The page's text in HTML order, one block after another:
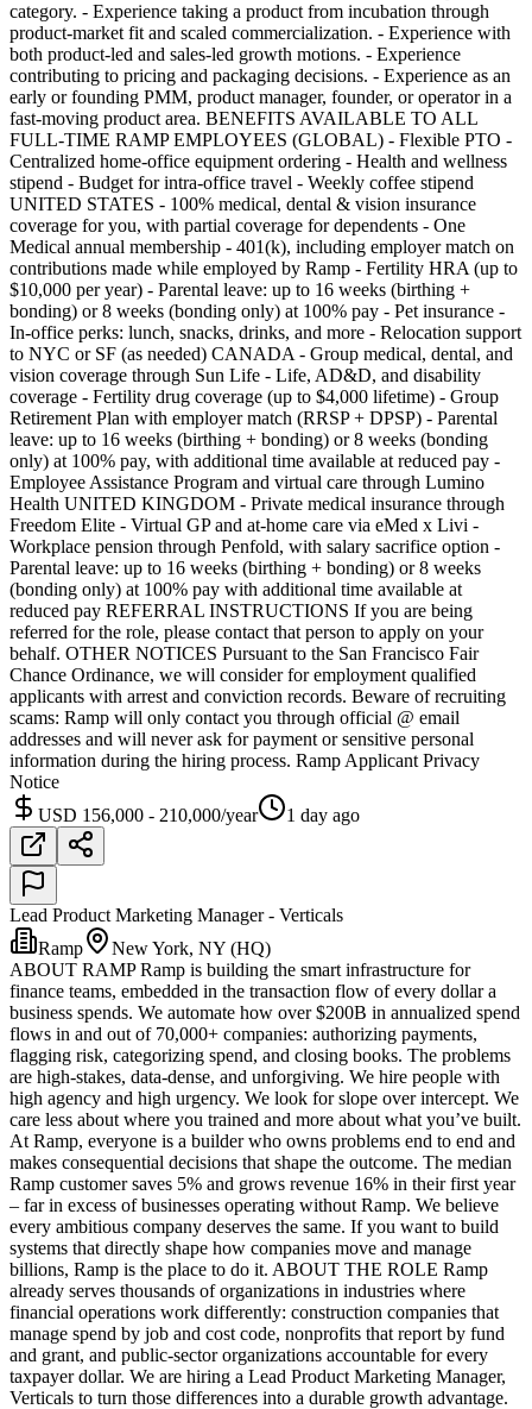
category. - Experience taking a product from incubation through
product-market fit and scaled commercialization. - Experience with
both product-led and sales-led growth motions. - Experience
contributing to pricing and packaging decisions. - Experience as an
early or founding PMM, product manager, founder, or operator in a
fast-moving product area. BENEFITS AVAILABLE TO ALL
FULL-TIME RAMP EMPLOYEES (GLOBAL) - Flexible PTO -
Centralized home-office equipment ordering - Health and wellness
stipend - Budget for intra-office travel - Weekly coffee stipend
UNITED STATES - 100% medical, dental & vision insurance
coverage for you, with partial coverage for dependents - One
Medical annual membership - 401(k), including employer match on
contributions made while employed by Ramp - Fertility HRA (up to
$10,000 per year) - Parental leave: up to 16 weeks (birthing +
bonding) or 8 weeks (bonding only) at 100% pay - Pet insurance -
In-office perks: lunch, snacks, drinks, and more - Relocation support
to NYC or SF (as needed) CANADA - Group medical, dental, and
vision coverage through Sun Life - Life, AD&D, and disability
coverage - Fertility drug coverage (up to $4,000 lifetime) - Group
Retirement Plan with employer match (RRSP + DPSP) - Parental
leave: up to 16 weeks (birthing + bonding) or 8 weeks (bonding
only) at 100% pay, with additional time available at reduced pay -
Employee Assistance Program and virtual care through Lumino
Health UNITED KINGDOM - Private medical insurance through
Freedom Elite - Virtual GP and at-home care via eMed x Livi -
Workplace pension through Penfold, with salary sacrifice option -
Parental leave: up to 16 weeks (birthing + bonding) or 8 weeks
(bonding only) at 100% pay with additional time available at
reduced pay REFERRAL INSTRUCTIONS If you are being
referred for the role, please contact that person to apply on your
behalf. OTHER NOTICES Pursuant to the San Francisco Fair
Chance Ordinance, we will consider for employment qualified
applicants with arrest and conviction records. Beware of recruiting
scams: Ramp will only contact you through official @ email
addresses and will never ask for payment or sensitive personal
information during the hiring process. Ramp Applicant Privacy
Notice
USD 156,000 - 210,000/year
1 day ago
Lead Product Marketing Manager - Verticals
Ramp
New York, NY (HQ)
ABOUT RAMP Ramp is building the smart infrastructure for
finance teams, embedded in the transaction flow of every dollar a
business spends. We automate how over $200B in annualized spend
flows in and out of 70,000+ companies: authorizing payments,
flagging risk, categorizing spend, and closing books. The problems
are high-stakes, data-dense, and unforgiving. We hire people with
high agency and high urgency. We look for slope over intercept. We
care less about where you trained and more about what you’ve built.
At Ramp, everyone is a builder who owns problems end to end and
makes consequential decisions that shape the outcome. The median
Ramp customer saves 5% and grows revenue 16% in their first year
– far in excess of businesses operating without Ramp. We believe
every ambitious company deserves the same. If you want to build
systems that directly shape how companies move and manage
billions, Ramp is the place to do it. ABOUT THE ROLE Ramp
already serves thousands of organizations in industries where
financial operations work differently: construction companies that
manage spend by job and cost code, nonprofits that report by fund
and grant, and public-sector organizations accountable for every
taxpayer dollar. We are hiring a Lead Product Marketing Manager,
Verticals to turn those differences into a durable growth advantage.